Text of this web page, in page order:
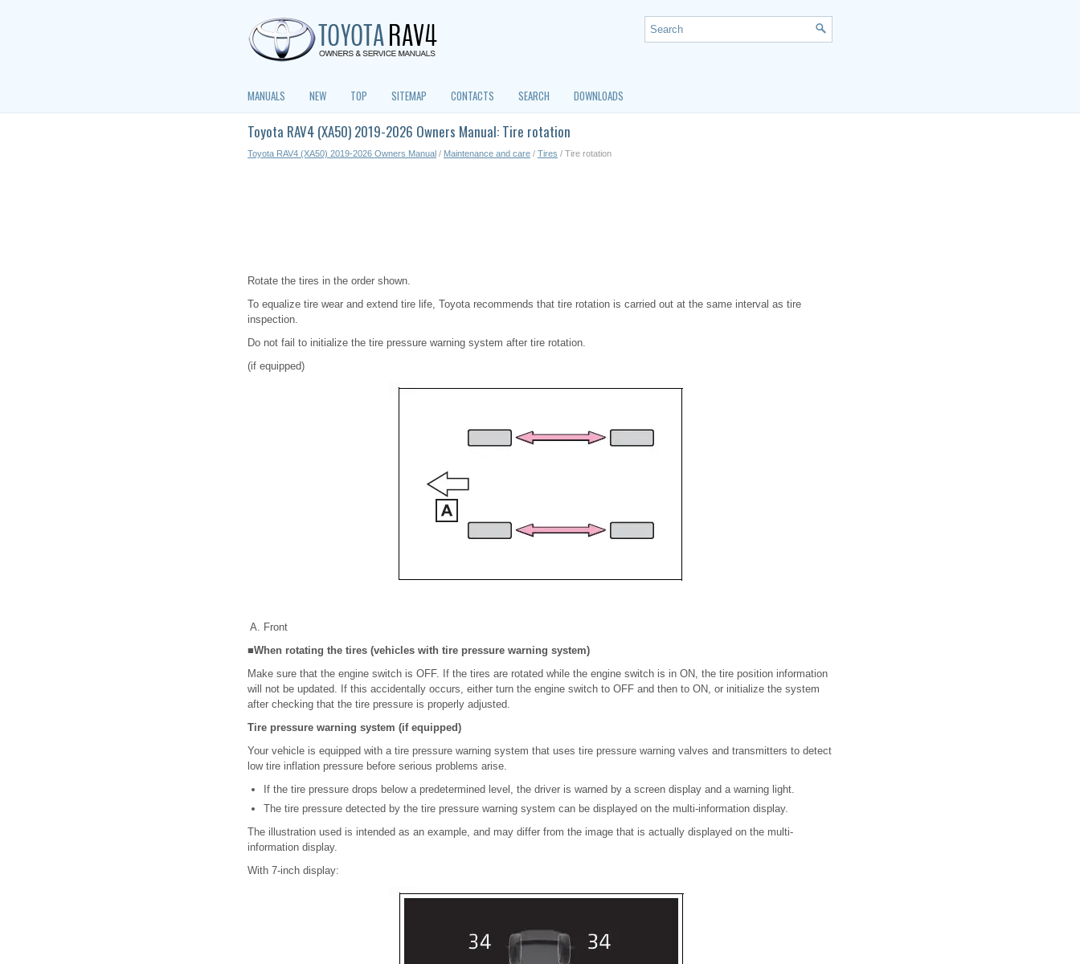
MANUALS NEW TOP SITEMAP CONTACTS SEARCH DOWNLOADS
Toyota RAV4 (XA50) 2019-2026 Owners Manual: Tire rotation
Toyota RAV4 (XA50) 2019-2026 Owners Manual / Maintenance and care / Tires / Tire rotation
Rotate the tires in the order shown.
To equalize tire wear and extend tire life, Toyota recommends that tire rotation is carried out at the same interval as tire
inspection.
Do not fail to initialize the tire pressure warning system after tire rotation.
(if equipped)
Front
■When rotating the tires (vehicles with tire pressure warning system)
Make sure that the engine switch is OFF. If the tires are rotated while the engine switch is in ON, the tire position information
will not be updated. If this accidentally occurs, either turn the engine switch to OFF and then to ON, or initialize the system
after checking that the tire pressure is properly adjusted.
Tire pressure warning system (if equipped)
Your vehicle is equipped with a tire pressure warning system that uses tire pressure warning valves and transmitters to detect
low tire inflation pressure before serious problems arise.
If the tire pressure drops below a predetermined level, the driver is warned by a screen display and a warning light.
The tire pressure detected by the tire pressure warning system can be displayed on the multi-information display.
The illustration used is intended as an example, and may differ from the image that is actually displayed on the multi-
information display.
With 7-inch display: